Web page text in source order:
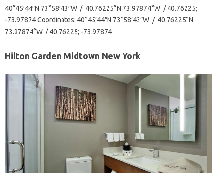
40°45′44″N 73°58′43″W / 40.76225°N 73.97874°W / 40.76225;
-73.97874 Coordinates: 40°45′44″N 73°58′43″W / 40.76225°N
73.97874°W / 40.76225; -73.97874
Hilton Garden Midtown New York